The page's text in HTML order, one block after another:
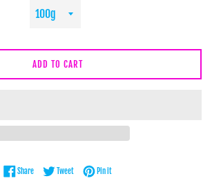
ADD TO CART
ShareShare on Facebook
TweetTweet on Twitter
Pin itPin on Pinterest